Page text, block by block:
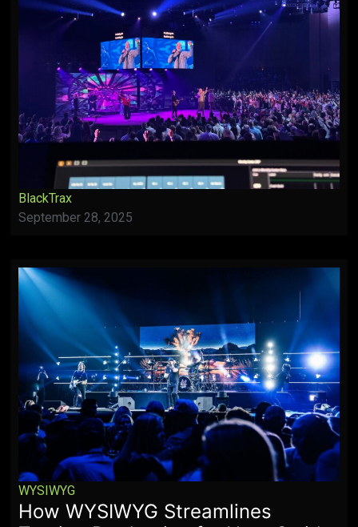
BlackTrax
September 28, 2025
WYSIWYG
How WYSIWYG Streamlines